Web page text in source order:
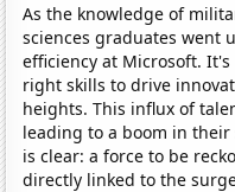
As the knowledge of
sciences graduates went
efficiency at Microsoft.
right skills to drive
heights. This influx of
leading to a boom in
is clear: a force to be
directly linked to the